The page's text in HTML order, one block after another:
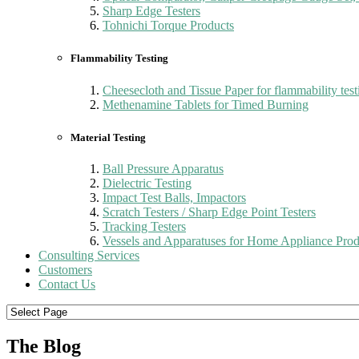
Sharp Edge Testers
Tohnichi Torque Products
Flammability Testing
Cheesecloth and Tissue Paper for flammability
Methenamine Tablets for Timed Burning
Material Testing
Ball Pressure Apparatus
Dielectric Testing
Impact Test Balls, Impactors
Scratch Testers / Sharp Edge Point Testers
Tracking Testers
Vessels and Apparatuses for Home Appliance
Consulting Services
Customers
Contact Us
The Blog